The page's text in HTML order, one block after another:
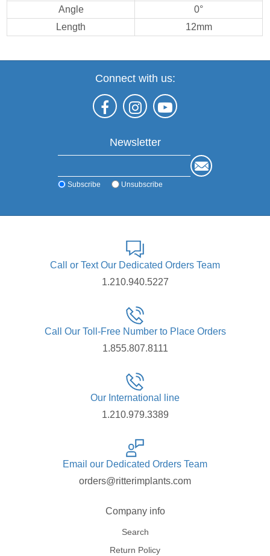
Angle
0°
Length
12mm
Connect with us:
Newsletter
Subscribe Unsubscribe
Call or Text Our Dedicated Orders Team
1.210.940.5227
Call Our Toll-Free Number to Place Orders
1.855.807.8111
Our International line
1.210.979.3389
Email our Dedicated Orders Team
orders@ritterimplants.com
Company info
Search
Return Policy